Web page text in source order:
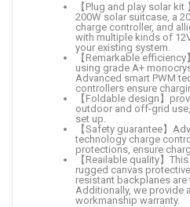
【Plug and play solar
200W solar suitcase, a
charge controller, and
with multiple kinds of
your existing system.
【Remarkable
using grade A+
Advanced smart PWM
controllers ensure
【Foldable design】
outdoor and off-grid
set up.
【Safety guarantee】
technology charge
protections, ensure
【Reailable quality】
rugged canvas
resistant backplanes are
Additionally, we provide
workmanship warranty.